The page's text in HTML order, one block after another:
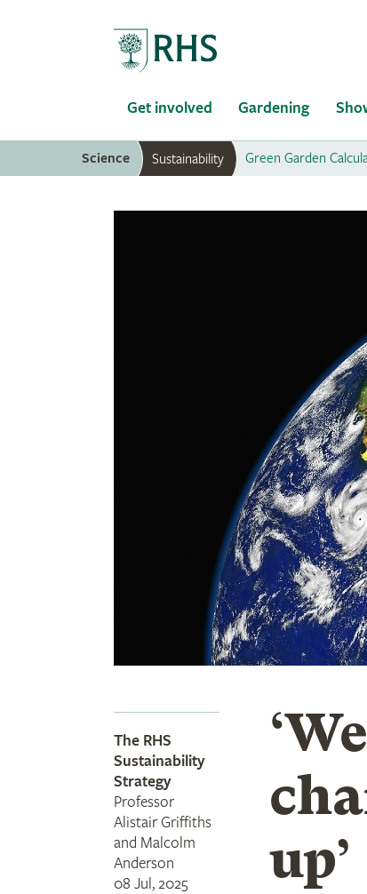
Get involved Gardening
Science Sustainability Green Garden
The RHS
Sustainability
Strategy
Professor
Alistair Griffiths
and Malcolm
Anderson
08 Jul, 2025
up’